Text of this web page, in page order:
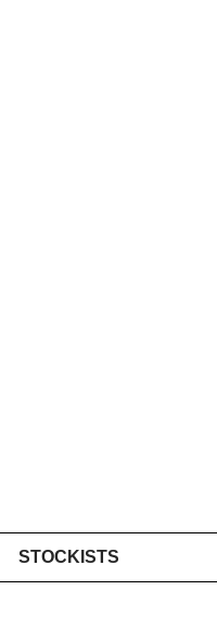
STOCKISTS